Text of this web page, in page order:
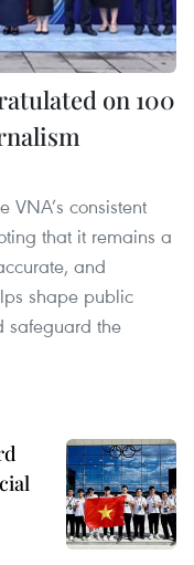
on 100
VNA’s consistent
that it remains a
and
shape public
safeguard the